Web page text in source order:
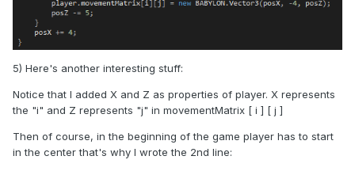
5) Here's another interesting stuff:
Notice that I added X and Z as properties of player. X represents
the "i" and Z represents "j" in movementMatrix [ i ] [ j ]
Then of course, in the beginning of the game player has to start
in the center that's why I wrote the 2nd line: